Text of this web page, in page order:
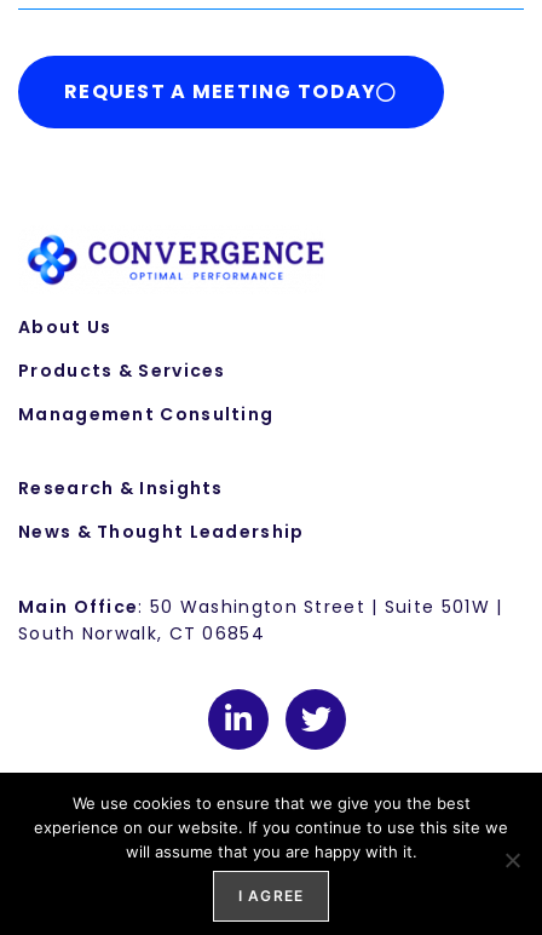
REQUEST A MEETING TODAY
About Us
Products & Services
Management Consulting
Research & Insights
News & Thought Leadership
Main Office: 50 Washington Street | Suite 501W |
South Norwalk, CT 06854
© 2025 ConvergencePrivacy Policy
We use cookies to ensure that we give you the best
experience on our website. If you continue to use this site we
will assume that you are happy with it.
I AGREE